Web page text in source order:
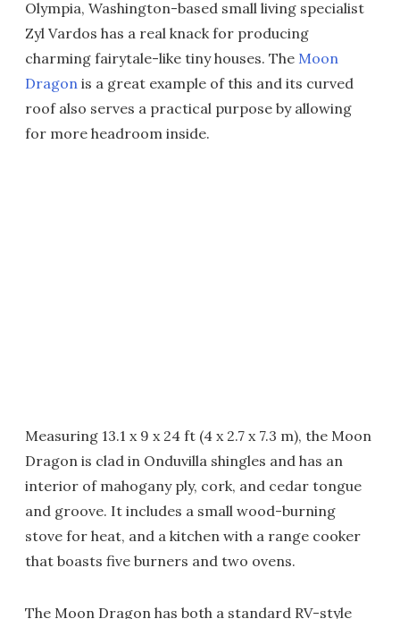
Olympia, Washington-based small living specialist
Zyl Vardos has a real knack for producing
charming fairytale-like tiny houses. The Moon
Dragon is a great example of this and its curved
roof also serves a practical purpose by allowing
for more headroom inside.
Measuring 13.1 x 9 x 24 ft (4 x 2.7 x 7.3 m), the Moon
Dragon is clad in Onduvilla shingles and has an
interior of mahogany ply, cork, and cedar tongue
and groove. It includes a small wood-burning
stove for heat, and a kitchen with a range cooker
that boasts five burners and two ovens.
The Moon Dragon has both a standard RV-style